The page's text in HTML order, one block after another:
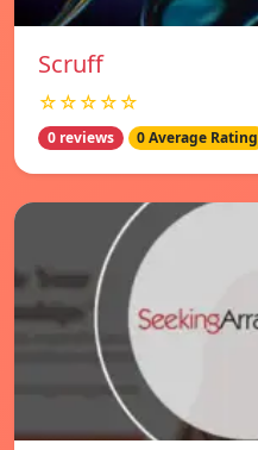
Scruff
☆☆☆☆☆
0 reviews 0 Average Rating